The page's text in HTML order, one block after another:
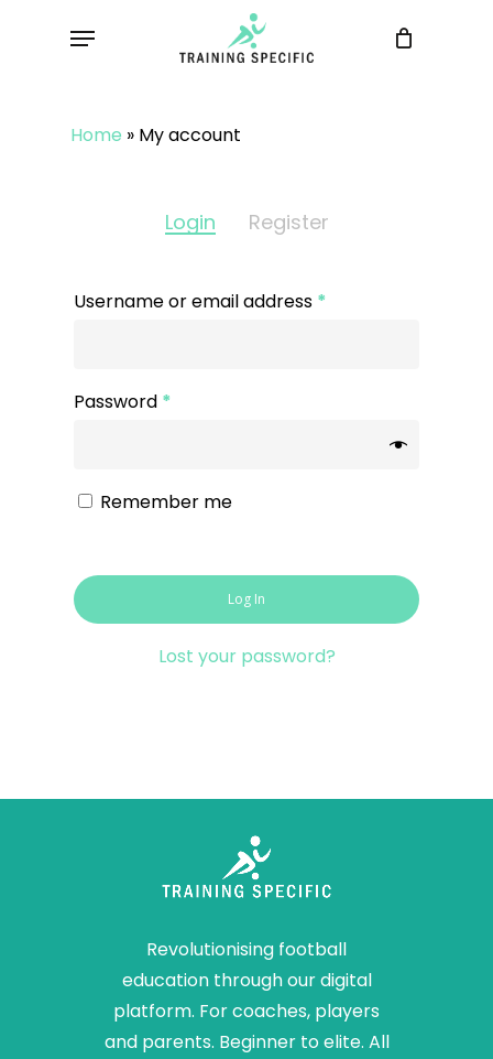
Menu
Home » My account
Login Register
Username or email address *
Password *
Remember me
Log In
Lost your password?
Revolutionising football
education through our digital
platform. For coaches, players
and parents. Beginner to elite. All